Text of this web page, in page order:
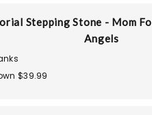
Stepping Stone - Mom
Angels
$39.99